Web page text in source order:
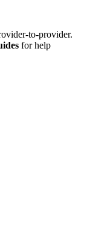
to-provider.
for help